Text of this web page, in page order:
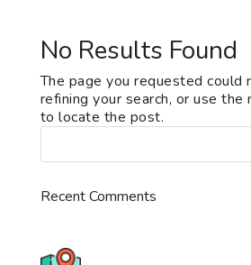
No Results Found
The page you requested could
refining your search, or use the
to locate the post.
Recent Comments